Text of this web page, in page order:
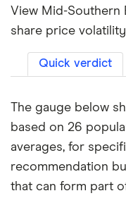
View Mid-Southern
share price
Quick verdict
The gauge below
based on 26
averages, for
recommendation
that can form part